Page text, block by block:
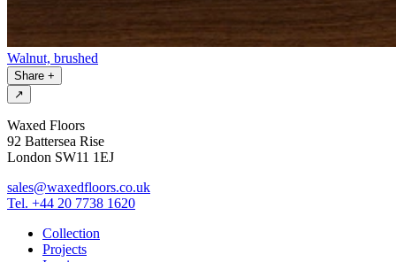
Walnut, brushed
Share +
↗
Waxed Floors
92 Battersea Rise
London SW11 1EJ
sales@waxedfloors.co.uk
Tel. +44 20 7738 1620
Collection
Projects